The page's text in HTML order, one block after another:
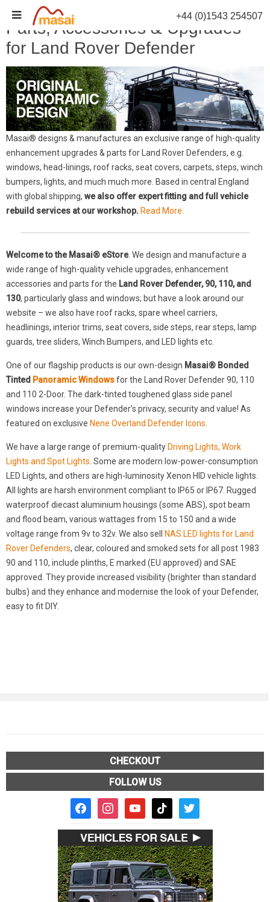
Skip
to
content
Parts, Accessories & Upgrades
for Land Rover Defender
Masai® designs & manufactures an exclusive range of high-quality
enhancement upgrades & parts for Land Rover Defenders, e.g.
windows, head-linings, roof racks, seat covers, carpets, steps, winch
bumpers, lights, and much much more. Based in central England
with global shipping, we also offer expert fitting and full vehicle
rebuild services at our workshop. Read More.
Welcome to the Masai® eStore. We design and manufacture a
wide range of high-quality vehicle upgrades, enhancement
accessories and parts for the Land Rover Defender, 90, 110, and
130, particularly glass and windows; but have a look around our
website – we also have roof racks, spare wheel carriers,
headlinings, interior trims, seat covers, side steps, rear steps, lamp
guards, tree sliders, Winch Bumpers, and LED lights etc.
One of our flagship products is our own-design Masai® Bonded
Tinted Panoramic Windowsfor the Land Rover Defender 90, 110
and 110 2-Door. The dark-tinted toughened glass side panel
windows increase your Defender’s privacy, security and value! As
featured on exclusive Nene Overland Defender Icons.
We have a large range of premium-quality Driving Lights, Work
Lights and Spot Lights. Some are modern low-power-consumption
LED Lights, and others are high-luminosity Xenon HID vehicle lights.
All lights are harsh environment compliant to IP65 or IP67. Rugged
waterproof diecast aluminium housings (some ABS), spot beam
and flood beam, various wattages from 15 to 150 and a wide
voltage range from 9v to 32v. We also sell
NAS LED lights for Land
Rover Defenders, clear, coloured and smoked sets for all post 1983
90 and 110, include plinths, E marked (EU approved) and SAE
approved. They provide increased visibility (brighter than standard
bulbs) and they enhance and modernise the look of your Defender,
easy to fit DIY.
CHECKOUT
FOLLOW US
facebook2instagramyoutube tiktok twitter
+44 (0)1543 254507